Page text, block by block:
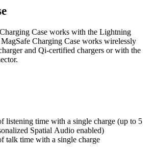
Case works with the Lightning
Charging Case works wirelessly
and Qi-certified chargers or with the
listening time with a single charge (up to 5
Spatial Audio enabled)
talk time with a single charge